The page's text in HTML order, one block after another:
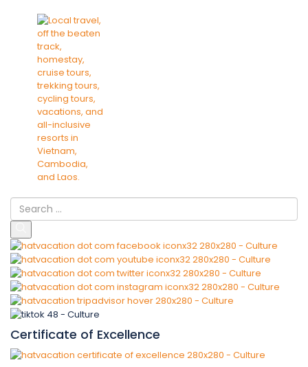
Certificate of Excellence